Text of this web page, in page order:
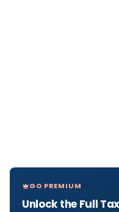
GO PREMIUM
Unlock the Full